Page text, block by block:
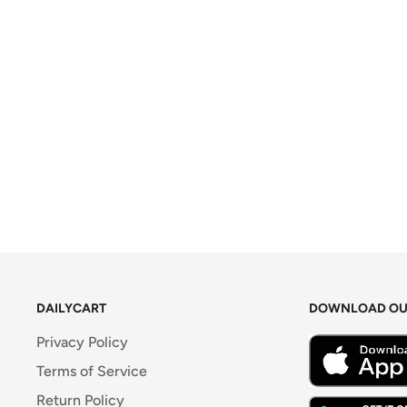
DAILYCART
Privacy Policy
Terms of Service
Return Policy
DOWNLOAD